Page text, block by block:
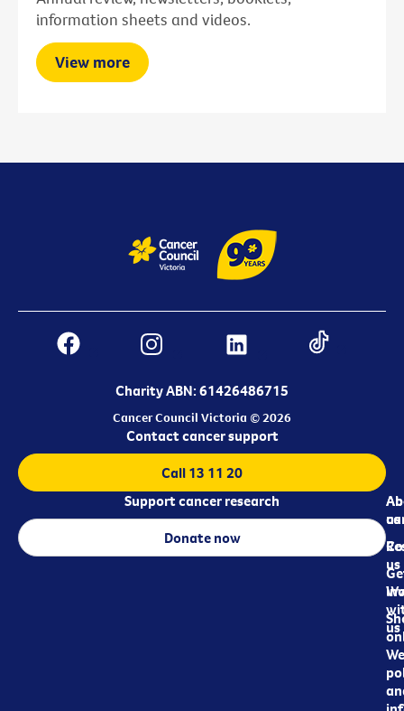
information sheets and videos.
View more
Charity ABN: 61426486715
Cancer Council Victoria © 2026
us
us
us
Contact cancer support
Call 13 11 20
Support cancer research
Donate now